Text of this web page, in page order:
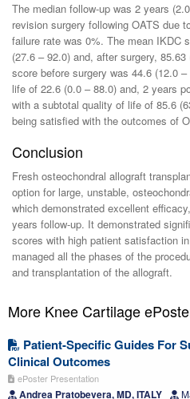
The median follow-up was 2 years
revision surgery following OATS due
failure rate was 0%. The mean IKDC
(27.6 – 92.0) and, after surgery,
score before surgery was 44.6 (12.0
life of 22.6 (0.0 – 88.0) and, 2 years
with a subtotal quality of life of 85.6
being satisfied with the outcomes of
Conclusion
Fresh osteochondral allograft
option for large, unstable,
which demonstrated excellent
years follow-up. It demonstrated
scores with high patient satisfaction
managed all the phases of the
and transplantation of the allograft.
More Knee Cartilage
Patient-Specific Guides For
Clinical Outcomes
ePoster Presentation
Andrea Pratobevera, MD, ITALY